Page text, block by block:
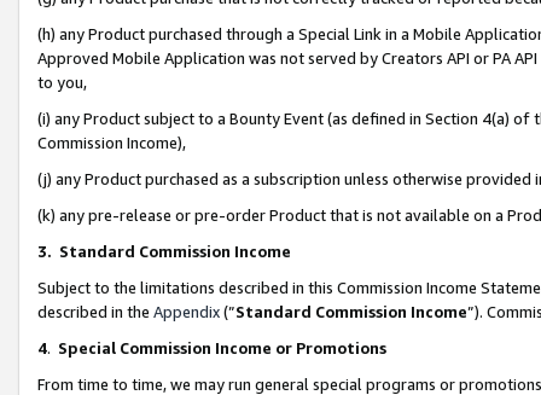
(h) any Product purchased through a Special Link in a Mobile
Approved Mobile Application was not served by Creators API or PA
to you,
(i) any Product subject to a Bounty Event (as defined in Section 4(a)
Commission Income),
(j) any Product purchased as a subscription unless otherwise provided
(k) any pre-release or pre-order Product that is not available on a
3. Standard Commission Income
Subject to the limitations described in this Commission Income
described in the Appendix(”Standard Commission Income”).
4. Special Commission Income or Promotions
From time to time, we may run general special programs or